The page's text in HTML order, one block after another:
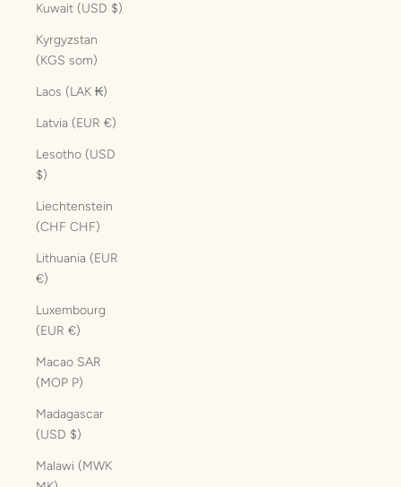
Kuwait (USD $)
Kyrgyzstan
(KGS som)
Laos (LAK ₭)
Latvia (EUR €)
Lesotho (USD
$)
Liechtenstein
(CHF CHF)
Lithuania (EUR
€)
Luxembourg
(EUR €)
Macao SAR
(MOP P)
Madagascar
(USD $)
Malawi (MWK